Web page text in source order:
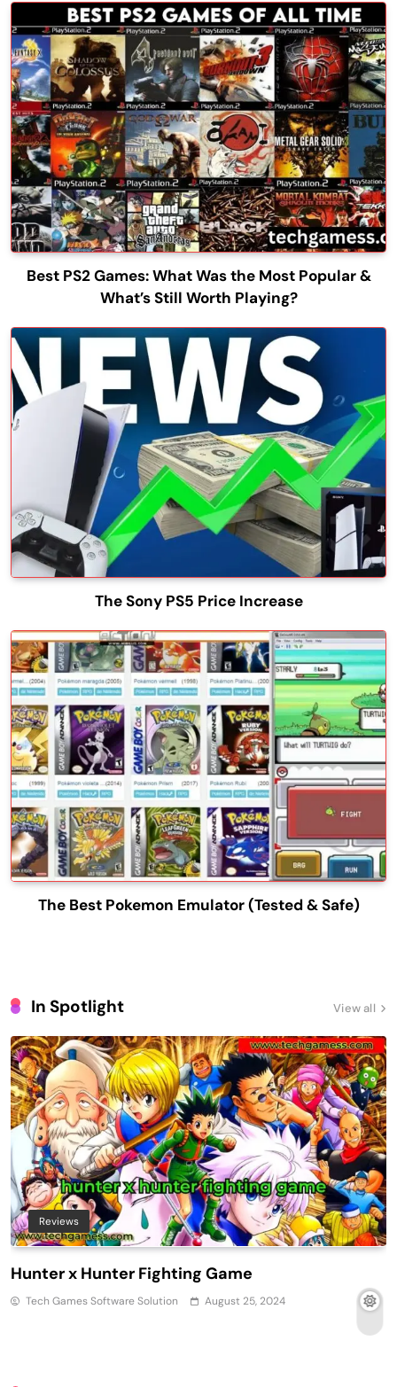
Best PS2 Games: What Was the Most Popular &
What’s Still Worth Playing?
The Sony PS5 Price Increase
The Best Pokemon Emulator (Tested & Safe)
View all
In Spotlight
Reviews
Hunter x Hunter Fighting Game
Tech Games Software Solution August 25, 2024